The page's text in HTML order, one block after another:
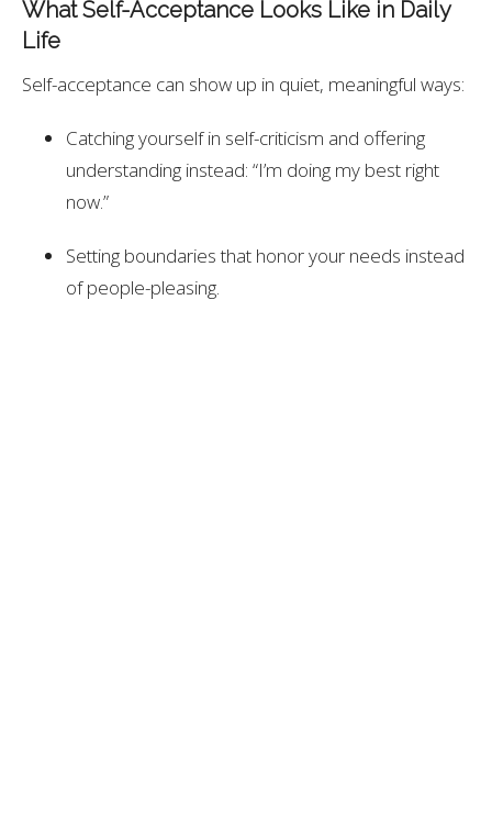
What Self-Acceptance Looks Like in Daily
Life
Self-acceptance can show up in quiet, meaningful ways:
Catching yourself in self-criticism and offering
understanding instead: “I’m doing my best right
now.”
Setting boundaries that honor your needs instead
of people-pleasing.